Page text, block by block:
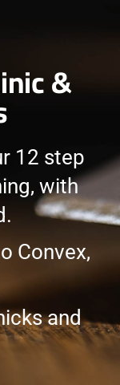
&
12 step
with
Convex,
and